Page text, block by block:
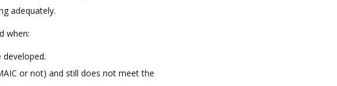
adequately.
when:
or not) and still does not meet the